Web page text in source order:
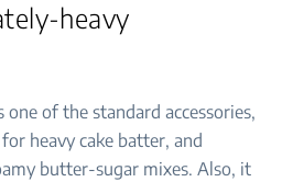
heavy
of the standard accessories,
heavy cake batter, and
butter-sugar mixes. Also, it